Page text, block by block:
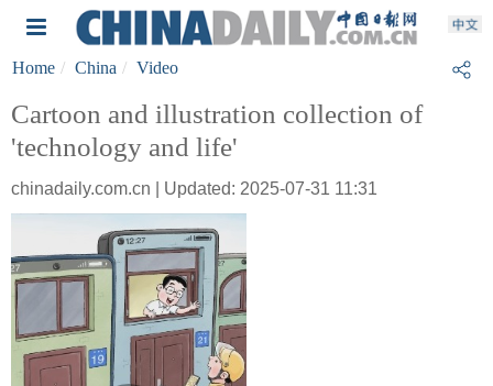
Home China Video
Cartoon and illustration collection of
'technology and life'
chinadaily.com.cn | Updated: 2025-07-31 11:31